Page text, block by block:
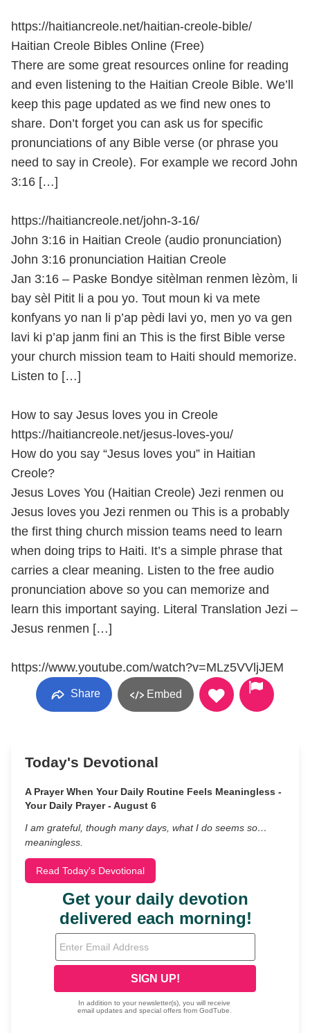
https://haitiancreole.net/haitian-creole-bible/
Haitian Creole Bibles Online (Free)
There are some great resources online for reading
and even listening to the Haitian Creole Bible. We’ll
keep this page updated as we find new ones to
share. Don’t forget you can ask us for specific
pronunciations of any Bible verse (or phrase you
need to say in Creole). For example we record John
3:16 […]
https://haitiancreole.net/john-3-16/
John 3:16 in Haitian Creole (audio pronunciation)
John 3:16 pronunciation Haitian Creole
Jan 3:16 – Paske Bondye sitèlman renmen lèzòm, li
bay sèl Pitit li a pou yo. Tout moun ki va mete
konfyans yo nan li p’ap pèdi lavi yo, men yo va gen
lavi ki p’ap janm fini an This is the first Bible verse
your church mission team to Haiti should memorize.
Listen to […]
How to say Jesus loves you in Creole
https://haitiancreole.net/jesus-loves-you/
How do you say “Jesus loves you” in Haitian
Creole?
Jesus Loves You (Haitian Creole) Jezi renmen ou
Jesus loves you Jezi renmen ou This is a probably
the first thing church mission teams need to learn
when doing trips to Haiti. It’s a simple phrase that
carries a clear meaning. Listen to the free audio
pronunciation above so you can memorize and
learn this important saying. Literal Translation Jezi –
Jesus renmen […]
https://www.youtube.com/watch?v=MLz5VVljJEM
Share Embed
Today's Devotional
A Prayer When Your Daily Routine Feels Meaningless -
Your Daily Prayer - August 6
I am grateful, though many days, what I do seems so…
meaningless.
Read Today's Devotional